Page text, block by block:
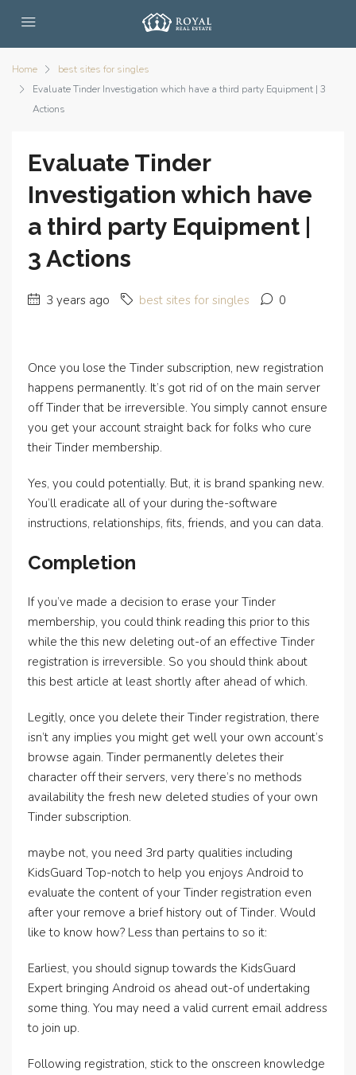
Home
best sites for singles
Evaluate Tinder Investigation which have a third party Equipment | 3
Actions
Evaluate Tinder
Investigation which have
a third party Equipment |
3 Actions
3 years ago best sites for singles 0
Once you lose the Tinder subscription, new registration
happens permanently. It’s got rid of on the main server
off Tinder that be irreversible. You simply cannot ensure
you get your account straight back for folks who cure
their Tinder membership.
Yes, you could potentially. But, it is brand spanking new.
You’ll eradicate all of your during the-software
instructions, relationships, fits, friends, and you can data.
Completion
If you’ve made a decision to erase your Tinder
membership, you could think reading this prior to this
while the this new deleting out-of an effective Tinder
registration is irreversible. So you should think about
this best article at least shortly after ahead of which.
Legitly, once you delete their Tinder registration, there
isn’t any implies you might get well your own account’s
browse again. Tinder permanently deletes their
character off their servers, very there’s no methods
availability the fresh new deleted studies of your own
Tinder subscription.
maybe not, you need 3rd party qualities including
KidsGuard Top-notch to help you enjoys Android to
evaluate the content of your Tinder registration even
after your remove a brief history out of Tinder. Would
like to know how? Less than pertains to so it:
Earliest, you should signup towards the KidsGuard
Expert bringing Android os ahead out-of undertaking
some thing. You may need a valid current email address
to join up.
Following registration, stick to the onscreen knowledge